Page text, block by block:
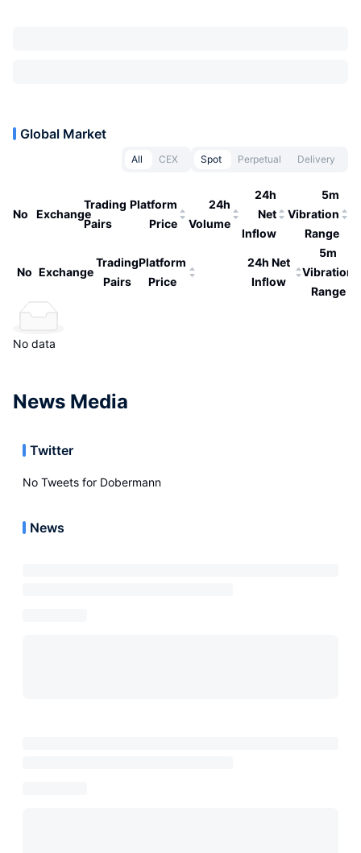
Global Market
All CEX Spot Perpetual Delivery
No Exchange
Trading
Pairs
Platform
Price
24h
Volume
24h
Net
Inflow
5m
Vibration
Range
No Exchange
Trading
Pairs
Platform
Price
24h Net
Inflow
5m
Vibration
Range
No data
News Media
Twitter
No Tweets for Dobermann
News